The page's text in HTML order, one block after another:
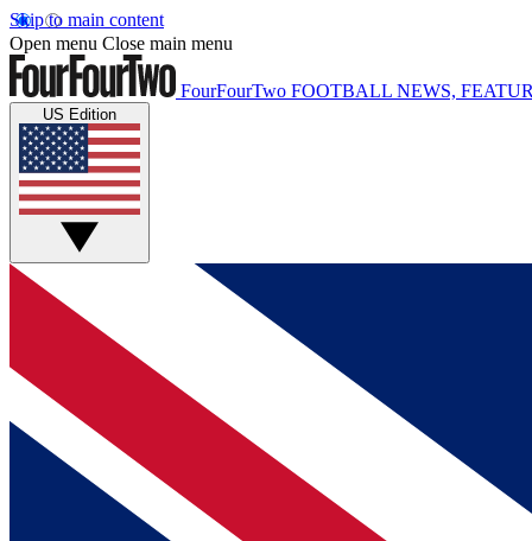
Skip to main content
Open menu Close main menu
FourFourTwo FOOTBALL NEWS,
US Edition